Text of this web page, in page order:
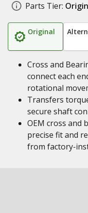
Parts Tier:
Original
Cross and
connect each
rotational
Transfers
secure shaft
OEM cross and
precise fit and
from factory-